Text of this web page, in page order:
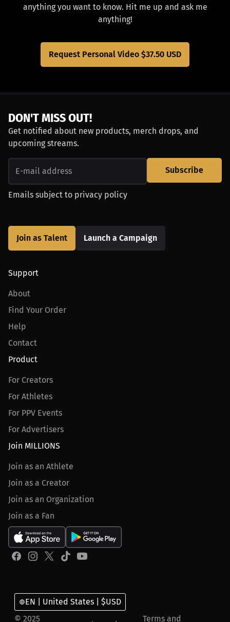
anything you want to know. Hit me up and ask me
anything!
Request Personal Video $37.50 USD
DON'T MISS OUT!
Get notified about new products, merch drops, and
upcoming streams.
Subscribe
Emails subject to privacy policy
Join as Talent Launch a Campaign
Support
About
Find Your Order
Help
Contact
Product
For Creators
For Athletes
For PPV Events
For Advertisers
Join MILLIONS
Join as an Athlete
Join as a Creator
Join as an Organization
Join as a Fan
© 2025 Terms and
EN | United States | $USD